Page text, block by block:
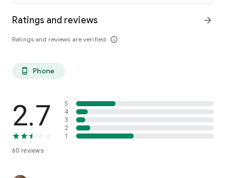
Ratings and reviews
Ratings and reviews are verified info_outline
arrow_forward
phone_android Phone
2.7
60 reviews
5
4
3
2
1